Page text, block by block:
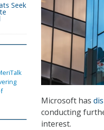
Microsoft has
conducting
interest.
Seek